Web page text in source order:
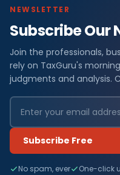
NEWSLETTER
Subscribe Our
Join the professionals,
rely on TaxGuru's
judgments and analysis.
Subscribe Free
No spam, ever One-click